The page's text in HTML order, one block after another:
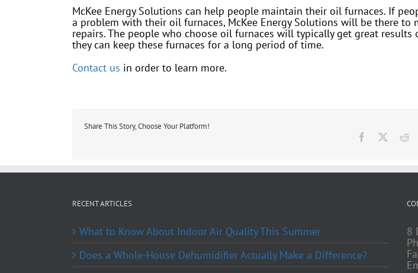
McKee Energy Solutions can help people maintain their oil furnaces. If
a problem with their oil furnaces, McKee Energy Solutions will be there to
repairs. The people who choose oil furnaces will typically get great results
they can keep these furnaces for a long period of time.
Contact us in order to learn more.
Share This Story, Choose Your Platform!
Facebook
RECENT ARTICLES
What to Know About Indoor Air Quality This Summer
Does a Whole-House Dehumidifier Actually Make a Difference?
8